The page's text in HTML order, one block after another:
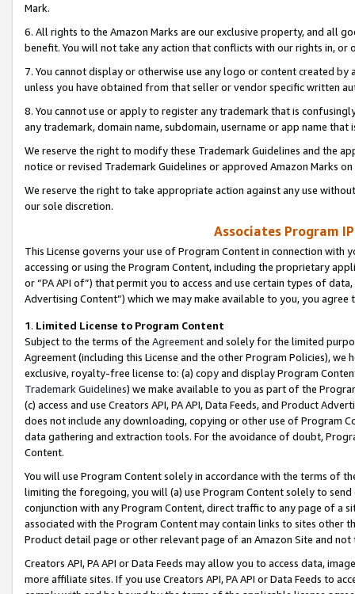
Mark.
6. All rights to the Amazon Marks are our exclusive property, and all
benefit. You will not take any action that conflicts with our rights in, or
7. You cannot display or otherwise use any logo or content created
unless you have obtained from that seller or vendor specific written
8. You cannot use or apply to register any trademark that is
any trademark, domain name, subdomain, username or app name
We reserve the right to modify these Trademark Guidelines and the
notice or revised Trademark Guidelines or approved Amazon Marks
We reserve the right to take appropriate action against any use
our sole discretion.
Associates Program
This License governs your use of Program Content in connection
accessing or using the Program Content, including the proprietary
or “PA API of”) that permit you to access and use certain types of
Advertising Content”) which we may make available to you, you agree
1. Limited License to Program Content
Subject to the terms of the Agreementand solely for the limited
Agreement (including this License and the other Program Policies),
exclusive, royalty-free license to: (a) copy and display Program
Trademark Guidelines) we make available to you as part of the
(c) access and use Creators API, PA API, Data Feeds, and Product
does not include any downloading, copying or other use of Program
data gathering and extraction tools. For the avoidance of doubt,
Content.
You will use Program Content solely in accordance with the terms of
limiting the foregoing, you will (a) use Program Content solely to
conjunction with any Program Content, direct traffic to any page of a
associated with the Program Content may contain links to sites other
Product detail page or other relevant page of an Amazon Site and not
Creators API, PA API or Data Feeds may allow you to access data,
more affiliate sites. If you use Creators API, PA API or Data Feeds to